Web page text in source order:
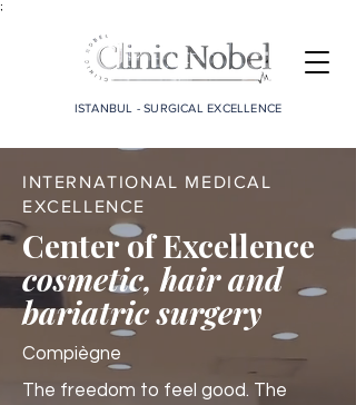
;
ISTANBUL - SURGICAL EXCELLENCE
INTERNATIONAL MEDICAL
EXCELLENCE
Center of Excellence
cosmetic, hair and
bariatric surgery
Compiègne
The freedom to feel good. The